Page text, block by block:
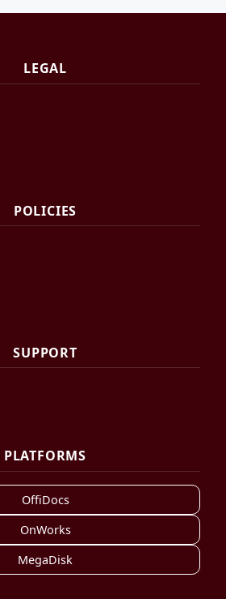
LEGAL
POLICIES
SUPPORT
PLATFORMS
OffiDocs
OnWorks
MegaDisk